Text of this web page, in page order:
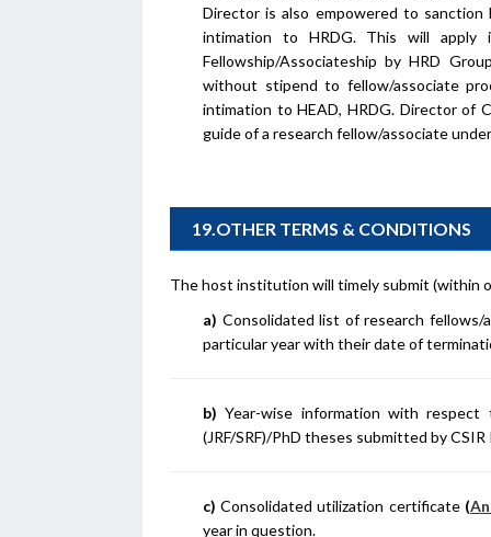
Director is also empowered to
intimation to HRDG. This will apply
Fellowship/Associateship by HRD
without stipend to fellow/associate
intimation to HEAD, HRDG. Director of
guide of a research fellow/associate
19.OTHER TERMS & CONDITIONS
The host institution will timely submit (within
a) Consolidated list of research
particular year with their date of
b)Year-wise information with
(JRF/SRF)/PhD theses submitted by CSIR
c) Consolidated utilization certificate (
year in question.